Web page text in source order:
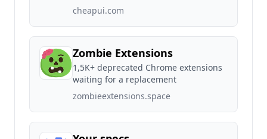
cheapui.com
Zombie Extensions
1,5K+ deprecated Chrome extensions
waiting for a replacement
zombieextensions.space